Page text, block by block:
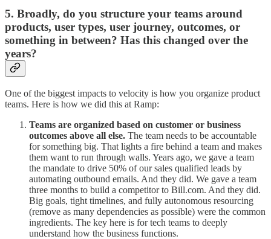
5. Broadly, do you structure your teams around
products, user types, user journey, outcomes, or
something in between? Has this changed over the
years?
One of the biggest impacts to velocity is how you organize product
teams. Here is how we did this at Ramp:
Teams are organized based on customer or business
outcomes above all else. The team needs to be accountable
for something big. That lights a fire behind a team and makes
them want to run through walls. Years ago, we gave a team
the mandate to drive 50% of our sales qualified leads by
automating outbound emails. And they did. We gave a team
three months to build a competitor to Bill.com. And they did.
Big goals, tight timelines, and fully autonomous resourcing
(remove as many dependencies as possible) were the common
ingredients. The key here is for tech teams to deeply
understand how the business functions.